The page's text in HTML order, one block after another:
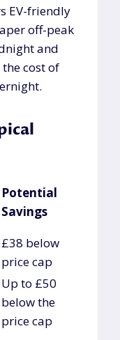
EV-friendly
off-peak
and
cost of
Potential
Savings
£38 below
price cap
Up to £50
below the
price cap